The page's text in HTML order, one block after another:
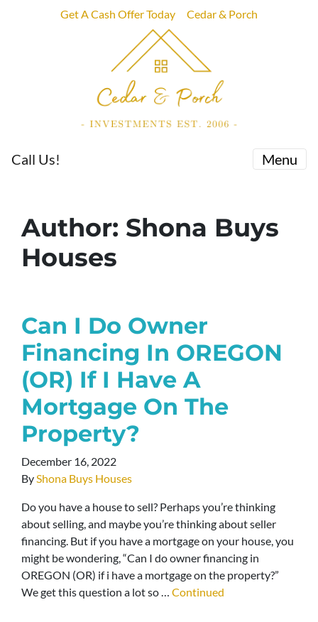
Get A Cash Offer Today Cedar & Porch
Call Us! Menu
Author: Shona Buys
Houses
Can I Do Owner
Financing In OREGON
(OR) If I Have A
Mortgage On The
Property?
December 16, 2022
ByShona Buys Houses
Do you have a house to sell? Perhaps you’re thinking
about selling, and maybe you’re thinking about seller
financing. But if you have a mortgage on your house, you
might be wondering, “Can I do owner financing in
OREGON (OR) if i have a mortgage on the property?”
We get this question a lot so … Continued